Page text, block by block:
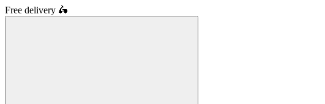
Free delivery 🛵